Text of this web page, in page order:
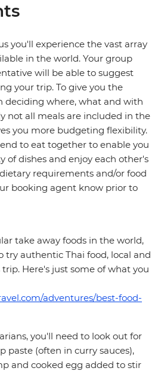
you'll experience the vast array
in the world. Your group
will be able to suggest
your trip. To give you the
deciding where, what and with
not all meals are included in the
you more budgeting flexibility.
to eat together to enable you
of dishes and enjoy each other's
requirements and/or food
booking agent know prior to
take away foods in the world,
try authentic Thai food, local and
Here's just some of what you
adventures/best-food-
you'll need to look out for
paste (often in curry sauces),
and cooked egg added to stir